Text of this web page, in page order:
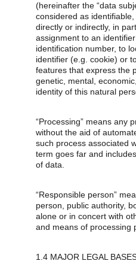
(hereinafter the “data
considered as
directly or indirectly, in
assignment to an
identification number, to
identifier (e.g. cookie) or
features that express the
genetic, mental,
identity of this natural
“Processing” means any
without the aid of
such process associated
term goes far and
of data.
“Responsible person”
person, public authority,
alone or in concert with
and means of processing
1.4 MAJOR LEGAL